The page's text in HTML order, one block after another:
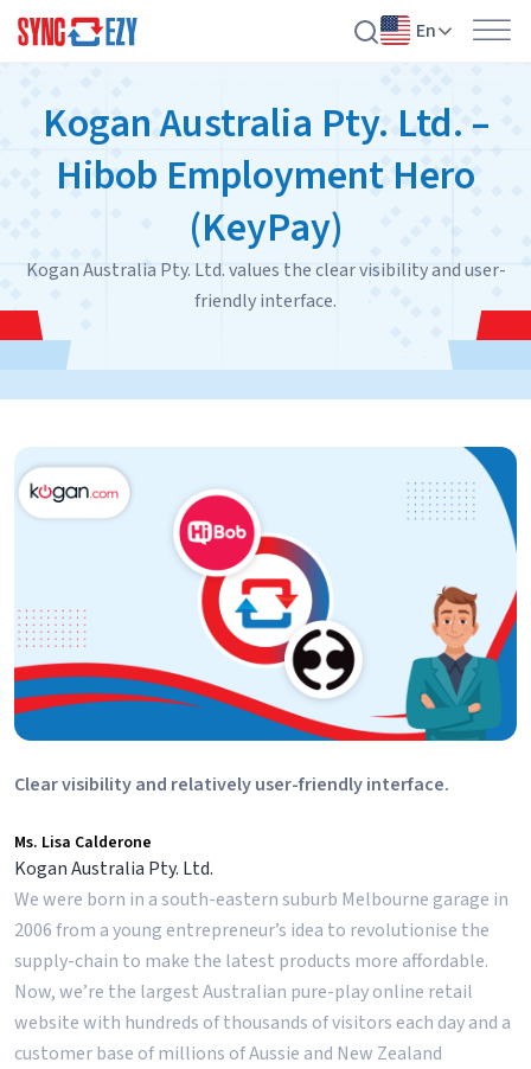
En
Kogan Australia Pty. Ltd. –
Hibob Employment Hero
(KeyPay)
Kogan Australia Pty. Ltd. values the clear visibility and user-
friendly interface.
Clear visibility and relatively user-friendly interface.
Ms. Lisa Calderone
Kogan Australia Pty. Ltd.
We were born in a south-eastern suburb Melbourne garage in
2006 from a young entrepreneur’s idea to revolutionise the
supply-chain to make the latest products more affordable.
Now, we’re the largest Australian pure-play online retail
website with hundreds of thousands of visitors each day and a
customer base of millions of Aussie and New Zealand